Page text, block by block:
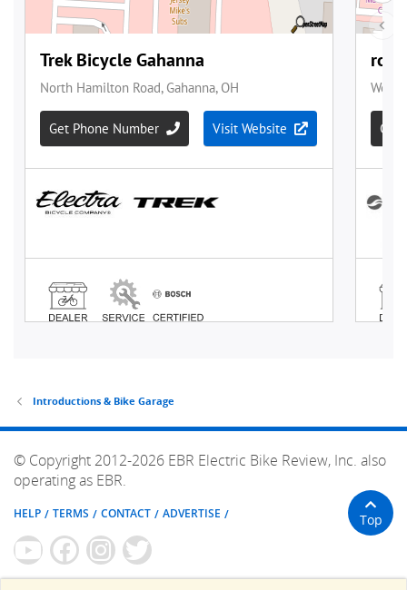
Introductions & Bike Garage
© Copyright 2012-2026 EBR Electric Bike Review, Inc. also
operating as EBR.
HELP TERMS CONTACT ADVERTISE Top